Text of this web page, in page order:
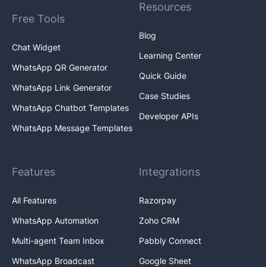
Free Tools
Chat Widget
WhatsApp QR Generator
WhatsApp Link Generator
WhatsApp Chatbot Templates
WhatsApp Message Templates
Resources
Blog
Learning Center
Quick Guide
Case Studies
Developer APIs
Features
All Features
WhatsApp Automation
Multi-agent Team Inbox
WhatsApp Broadcast
Integrations
Razorpay
Zoho CRM
Pabbly Connect
Google Sheet